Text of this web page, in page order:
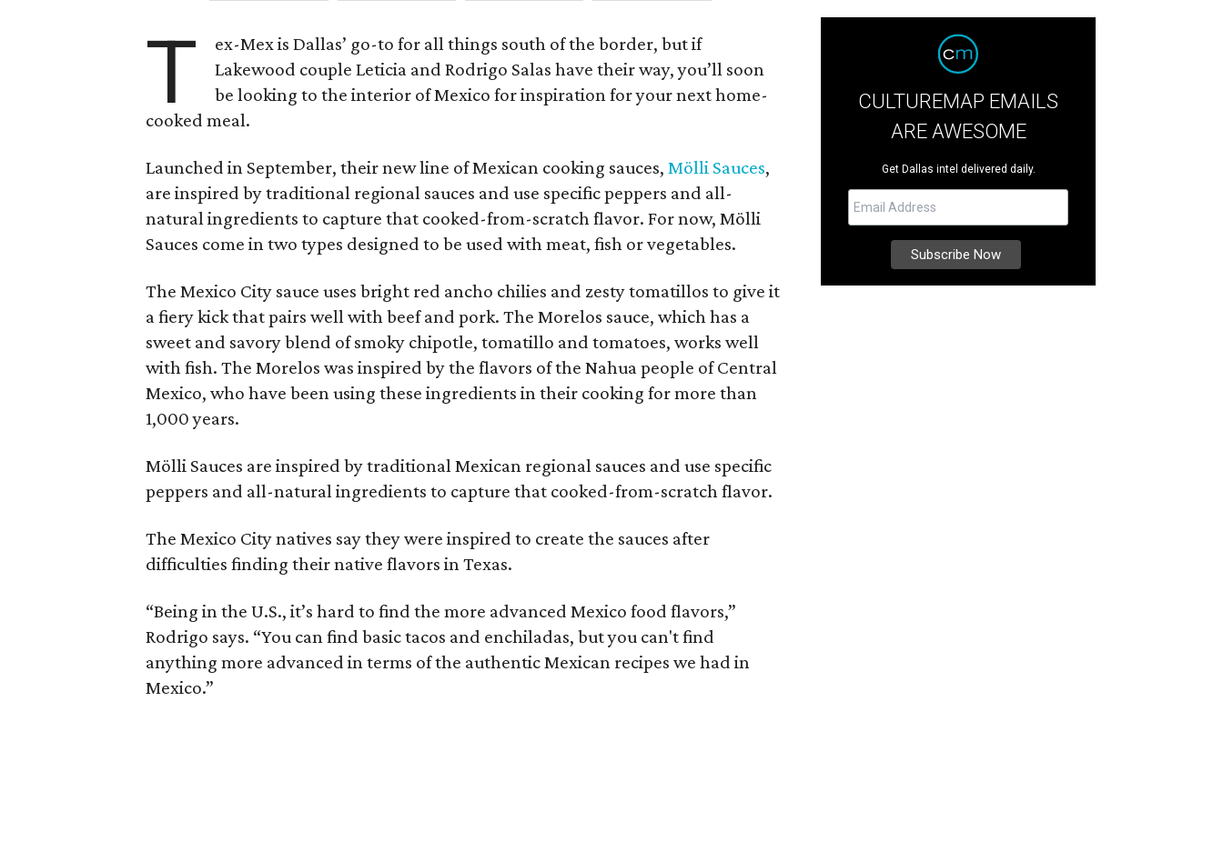
T
ex-Mex is Dallas’ go-to for all things south of the border, but if
Lakewood couple Leticia and Rodrigo Salas have their way, you’ll soon
be looking to the interior of Mexico for inspiration for your next home-
cooked meal.
Launched in September, their new line of Mexican cooking sauces, Mölli Sauces,
are inspired by traditional regional sauces and use specific peppers and all-
natural ingredients to capture that cooked-from-scratch flavor. For now, Mölli
Sauces come in two types designed to be used with meat, fish or vegetables.
The Mexico City sauce uses bright red ancho chilies and zesty tomatillos to give it
a fiery kick that pairs well with beef and pork. The Morelos sauce, which has a
sweet and savory blend of smoky chipotle, tomatillo and tomatoes, works well
with fish. The Morelos was inspired by the flavors of the Nahua people of Central
Mexico, who have been using these ingredients in their cooking for more than
1,000 years.
Mölli Sauces are inspired by traditional Mexican regional sauces and use specific
peppers and all-natural ingredients to capture that cooked-from-scratch flavor.
The Mexico City natives say they were inspired to create the sauces after
difficulties finding their native flavors in Texas.
“Being in the U.S., it’s hard to find the more advanced Mexico food flavors,”
Rodrigo says. “You can find basic tacos and enchiladas, but you can't find
anything more advanced in terms of the authentic Mexican recipes we had in
Mexico.”
CULTUREMAP EMAILS
ARE AWESOME
Get Dallas intel delivered daily.